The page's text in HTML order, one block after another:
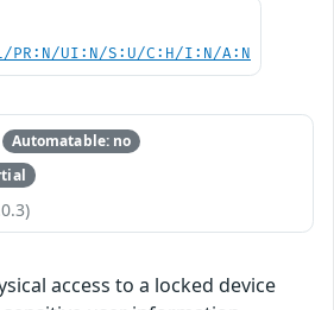
PR:N/UI:N/S:U/C:H/I:N/A:N
Automatable: no
access to a locked device